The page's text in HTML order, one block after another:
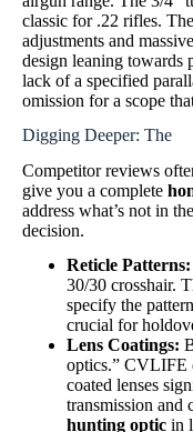
classic for .22 rifles.
adjustments and
design leaning towards
lack of a specified
omission for a scope
Digging Deeper: The
Competitor reviews
give you a complete
address what’s not in
decision.
Reticle Patterns:
30/30 crosshair.
specify the
crucial for
Lens Coatings:
optics.” CVLIFE
coated lenses
transmission and
hunting optic in